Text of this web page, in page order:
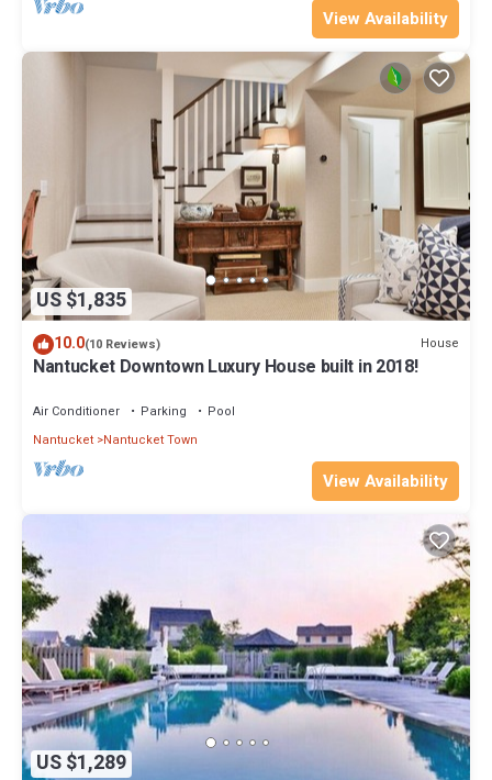
View Availability
US $1,835
10.0(10 Reviews) House
Nantucket Downtown Luxury House built in 2018!
Air Conditioner Parking
Pool
Nantucket Nantucket Town
View Availability
US $1,289